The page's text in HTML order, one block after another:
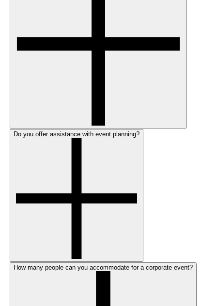
Do you offer assistance with event planning?
How many people can you accommodate for a corporate event?